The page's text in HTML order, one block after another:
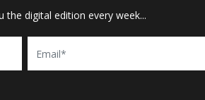
the digital edition every week...
Email